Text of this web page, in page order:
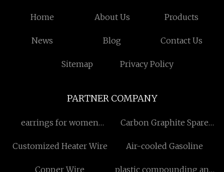
Home About Us Products
News Blog Contact Us
Sitemap Privacy Policy
PARTNER COMPANY
earrings for women
Carbon Graphite Spare
Customized Heater Wire
Air-cooled Gasoline
Copper Wire plastic compounding and